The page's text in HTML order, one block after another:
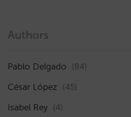
Authors
Pablo Delgado (84)
César López (45)
Isabel Rey (4)